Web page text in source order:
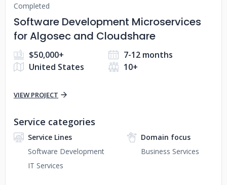
Completed
Software Development Microservices
for Algosec and Cloudshare
$50,000+
7-12 months
United States
10+
VIEW PROJECT
Service categories
Service Lines
Software Development
IT Services
Domain focus
Business Services